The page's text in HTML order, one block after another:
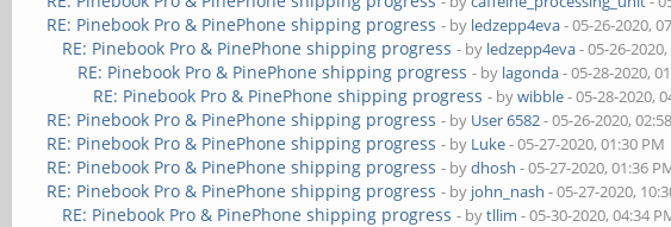
RE: Pinebook Pro & PinePhone shipping progress - by ledzepp4eva- 05-26-2020,
RE: Pinebook Pro & PinePhone shipping progress - by ledzepp4eva- 05-26-
RE: Pinebook Pro & PinePhone shipping progress - by lagonda- 05-28-2020,
RE: Pinebook Pro & PinePhone shipping progress - bywibble- 05-28-2020,
RE: Pinebook Pro & PinePhone shipping progress - by User 6582- 05-26-2020,
RE: Pinebook Pro & PinePhone shipping progress - by Luke- 05-27-2020, 01:30 PM
RE: Pinebook Pro & PinePhone shipping progress - bydhosh - 05-27-2020, 01:36
RE: Pinebook Pro & PinePhone shipping progress - by john_nash - 05-27-2020,
RE: Pinebook Pro & PinePhone shipping progress - bytllim - 05-30-2020, 04:34